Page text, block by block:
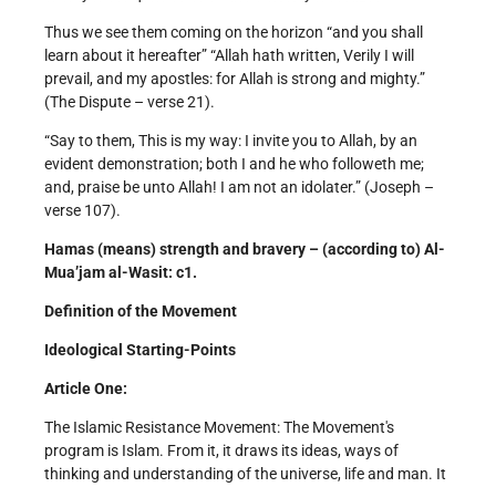
Thus we see them coming on the horizon “and you shall
learn about it hereafter” “Allah hath written, Verily I will
prevail, and my apostles: for Allah is strong and mighty.”
(The Dispute – verse 21).
“Say to them, This is my way: I invite you to Allah, by an
evident demonstration; both I and he who followeth me;
and, praise be unto Allah! I am not an idolater.” (Joseph –
verse 107).
Hamas (means) strength and bravery – (according to) Al-
Mua’jam al-Wasit: c1.
Definition of the Movement
Ideological Starting-Points
Article One:
The Islamic Resistance Movement: The Movement's
program is Islam. From it, it draws its ideas, ways of
thinking and understanding of the universe, life and man. It